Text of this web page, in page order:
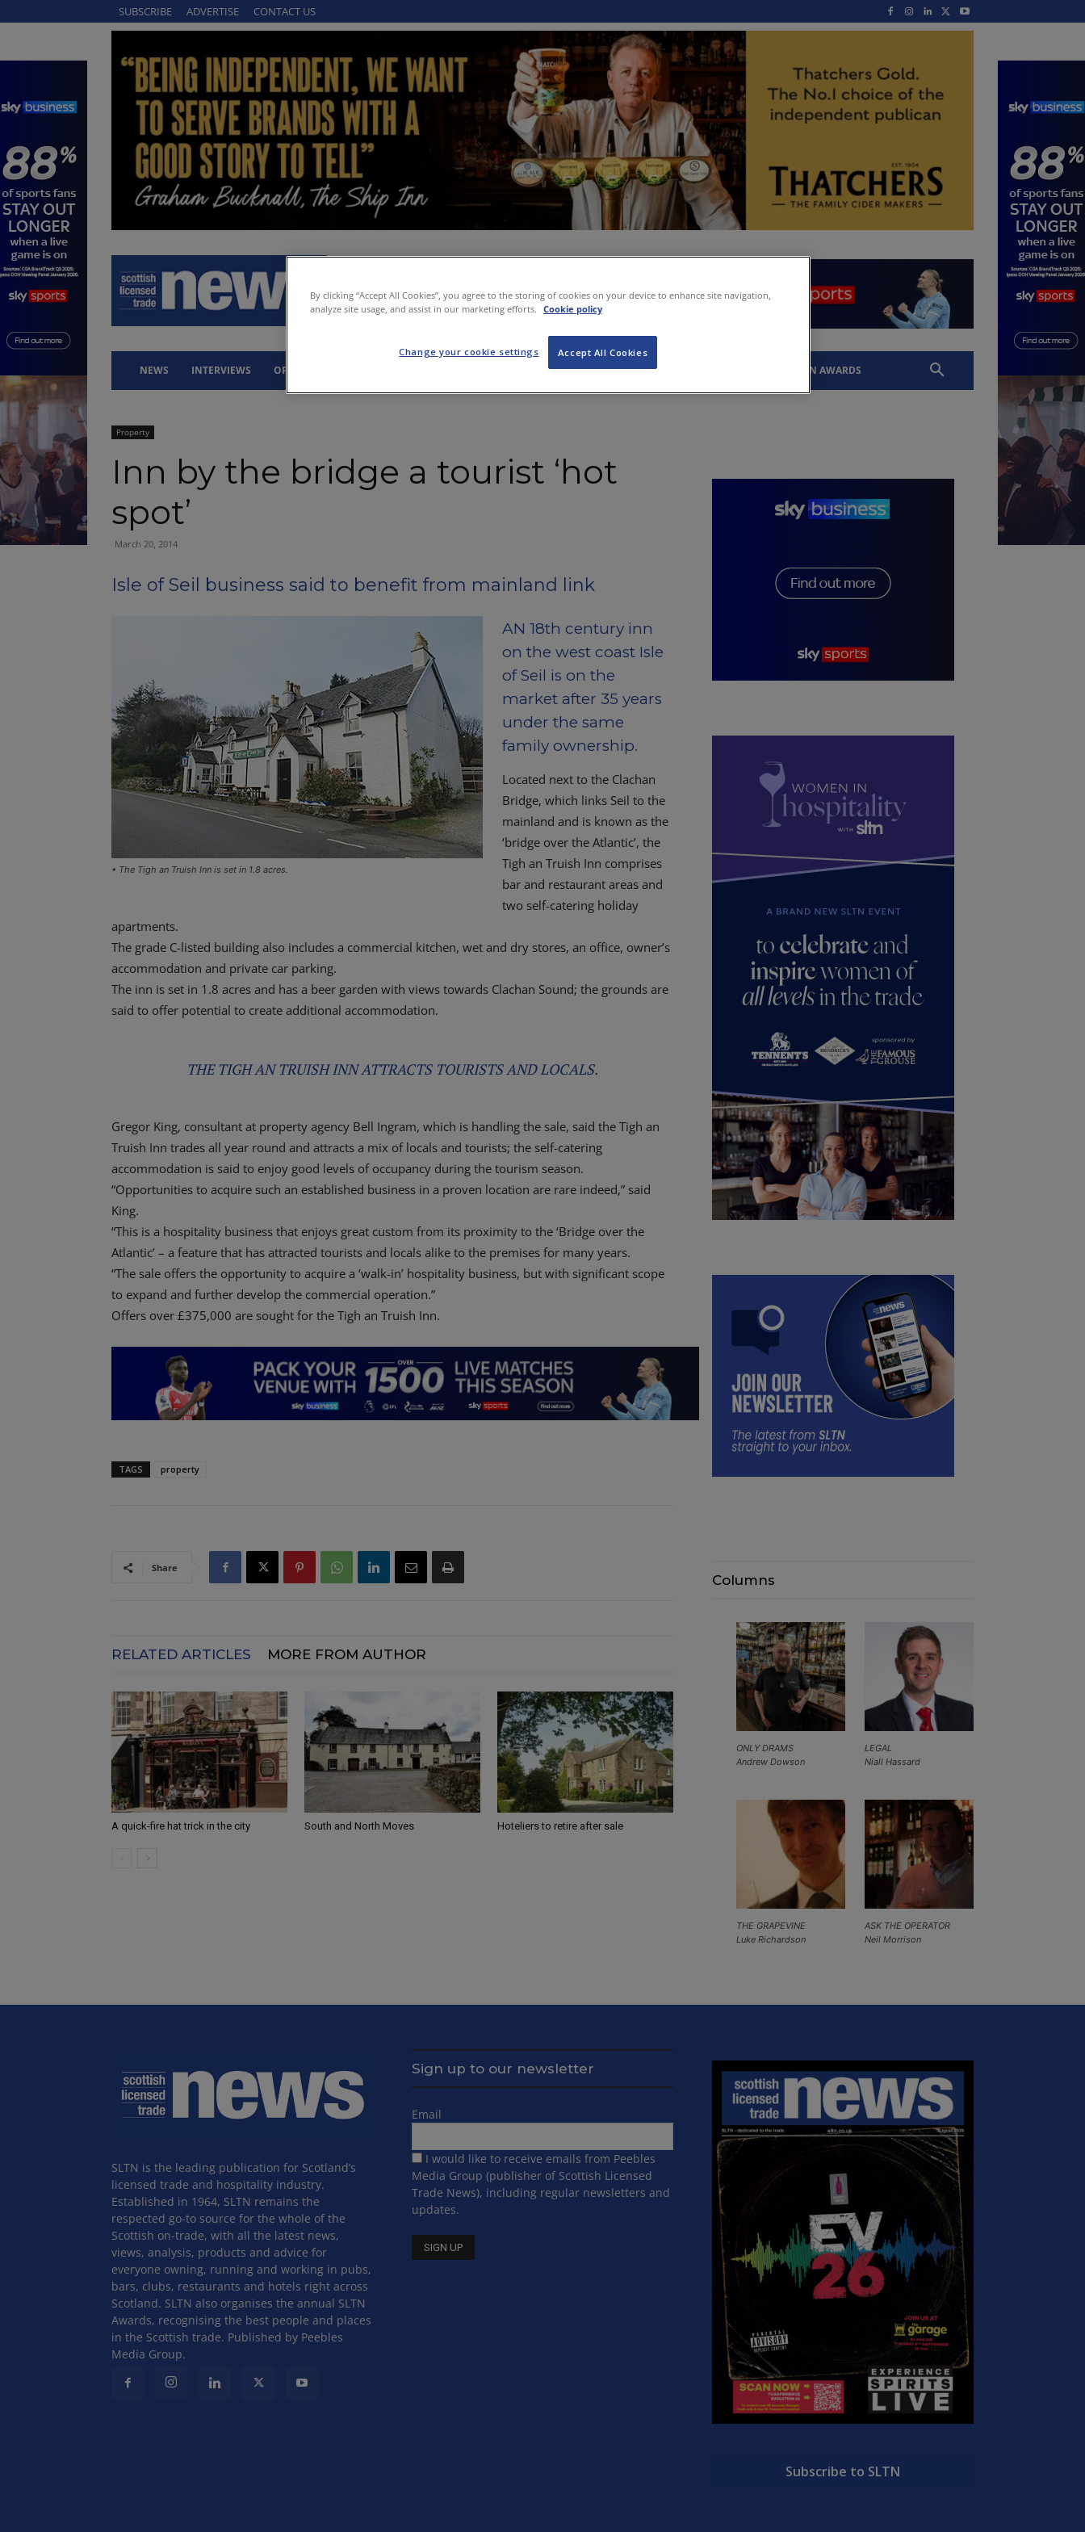
SUBSCRIBE ADVERTISE CONTACT US
NEWS INTERVIEWS OPINION PROPERTY LEGAL Q&A SLTN AWARDS
Property
Inn by the bridge a tourist ‘hot
spot’
March 20, 2014
Isle of Seil business said to benefit from mainland link
• The Tigh an Truish Inn is set in 1.8 acres.
AN 18th century inn
on the west coast Isle
of Seil is on the
market after 35 years
under the same
family ownership.
Located next to the Clachan
Bridge, which links Seil to the
mainland and is known as the
‘bridge over the Atlantic’, the
Tigh an Truish Inn comprises
bar and restaurant areas and
two self-catering holiday
apartments.
The grade C-listed building also includes a commercial kitchen, wet and dry stores, an office, owner’s
accommodation and private car parking.
The inn is set in 1.8 acres and has a beer garden with views towards Clachan Sound; the grounds are
said to offer potential to create additional accommodation.
THE TIGH AN TRUISH INN ATTRACTS TOURISTS AND LOCALS.
Gregor King, consultant at property agency Bell Ingram, which is handling the sale, said the Tigh an
Truish Inn trades all year round and attracts a mix of locals and tourists; the self-catering
accommodation is said to enjoy good levels of occupancy during the tourism season.
“Opportunities to acquire such an established business in a proven location are rare indeed,” said
King.
“This is a hospitality business that enjoys great custom from its proximity to the ‘Bridge over the
Atlantic’ – a feature that has attracted tourists and locals alike to the premises for many years.
“The sale offers the opportunity to acquire a ‘walk-in’ hospitality business, but with significant scope
to expand and further develop the commercial operation.”
Offers over £375,000 are sought for the Tigh an Truish Inn.
TAGS property
Share
RELATED ARTICLES MORE FROM AUTHOR
A quick-fire hat trick in the city South and North Moves Hoteliers to retire after sale
Columns
LEGAL
Niall Hassard
ONLY DRAMS
Andrew Dowson
ASK THE OPERATOR
Neil Morrison
THE GRAPEVINE
Luke Richardson
SLTN is the leading publication for Scotland’s
licensed trade and hospitality industry.
Established in 1964, SLTN remains the
respected go-to source for the whole of the
Scottish on-trade, with all the latest news,
views, analysis, products and advice for
everyone owning, running and working in pubs,
bars, clubs, restaurants and hotels right across
Scotland. SLTN also organises the annual SLTN
Awards, recognising the best people and places
in the Scottish trade. Published by Peebles
Media Group.
Sign up to our newsletter
Email
I would like to receive emails from Peebles
Media Group (publisher of Scottish Licensed
Trade News), including regular newsletters and
updates.
Subscribe to SLTN
By clicking “Accept All Cookies”, you agree to the storing of cookies on your device to enhance site navigation,
analyze site usage, and assist in our marketing efforts. Cookie policy
Accept All Cookies
Change your cookie settings